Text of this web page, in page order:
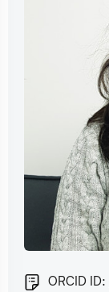
ORCID ID: